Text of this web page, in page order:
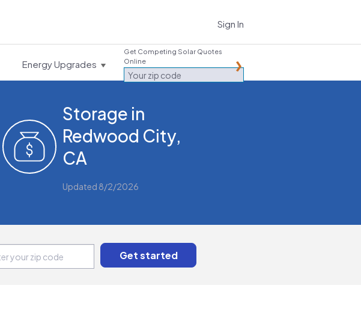
Sign In
Energy Upgrades
Get Competing Solar Quotes
Online
Storage in
Redwood City,
CA
Updated 8/2/2026